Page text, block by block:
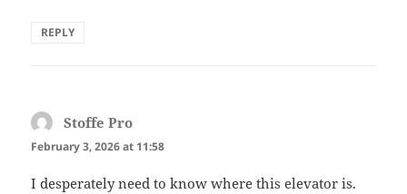
REPLY
Stoffe Pro
February 3, 2026 at 11:58
I desperately need to know where this elevator is.